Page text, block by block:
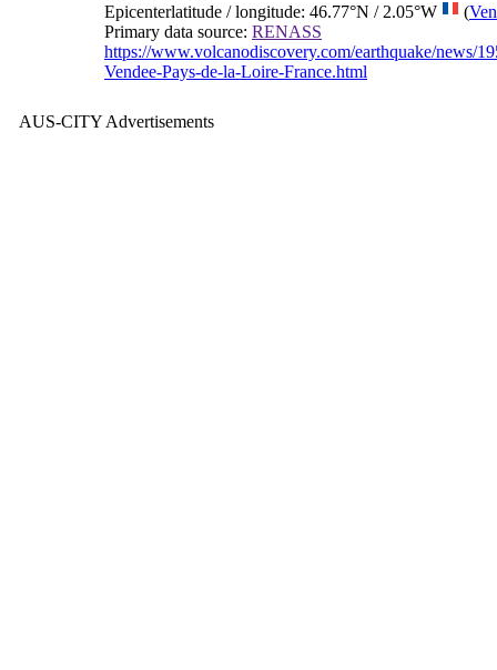
Epicenterlatitude /longitude: 46.77°N / 2.05°W (
Primary data source: RENASS
https://www.volcanodiscovery.com/earthquake/news/
Vendee-Pays-de-la-Loire-France.html
AUS-CITY Advertisements